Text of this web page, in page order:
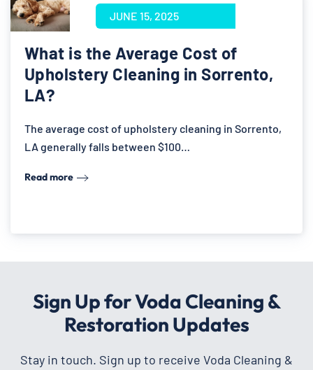
JUNE 15, 2025
What is the Average Cost of
Upholstery Cleaning in Sorrento,
LA?
The average cost of upholstery cleaning in Sorrento,
LA generally falls between $100…
Read more
Sign Up for Voda Cleaning &
Restoration Updates
Stay in touch. Sign up to receive Voda Cleaning &